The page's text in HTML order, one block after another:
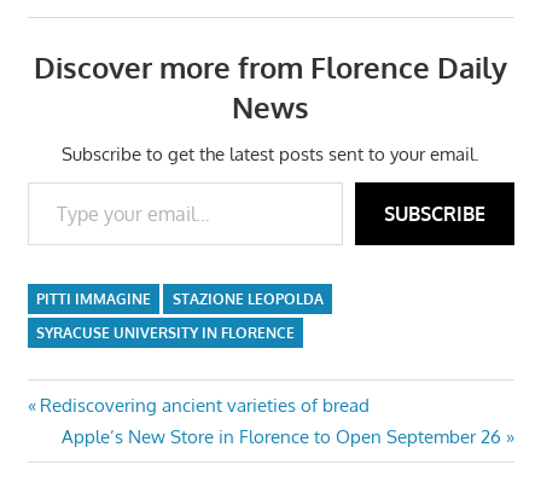
Discover more from Florence Daily
News
Subscribe to get the latest posts sent to your email.
Type your email…
SUBSCRIBE
PITTI IMMAGINE
STAZIONE LEOPOLDA
SYRACUSE UNIVERSITY IN FLORENCE
Post
navigation
Previous
Post:
Rediscovering ancient varieties of bread
Next
Post:
Apple’s New Store in Florence to Open September 26